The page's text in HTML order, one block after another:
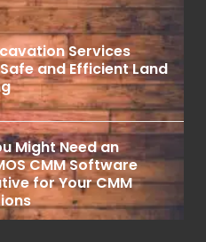
Services
and Efficient Land
Might Need an
CMM Software
for Your CMM